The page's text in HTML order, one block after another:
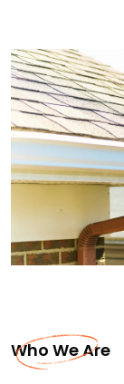
Who We Are